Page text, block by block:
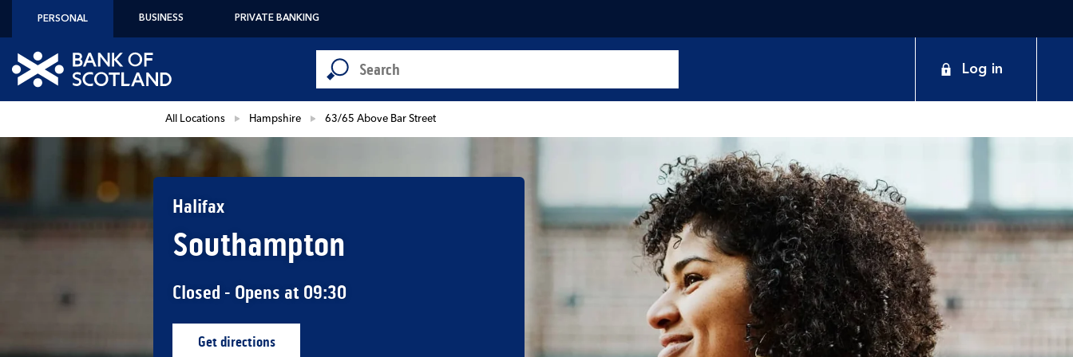
PERSONAL BUSINESS PRIVATE BANKING
Link to main website
Conduct a search
Submit
Log in
All Locations Hampshire 63/65 Above Bar Street
Halifax
Southampton
Closed - Opens at 09:30
Get directionsLink Opens in New Tab